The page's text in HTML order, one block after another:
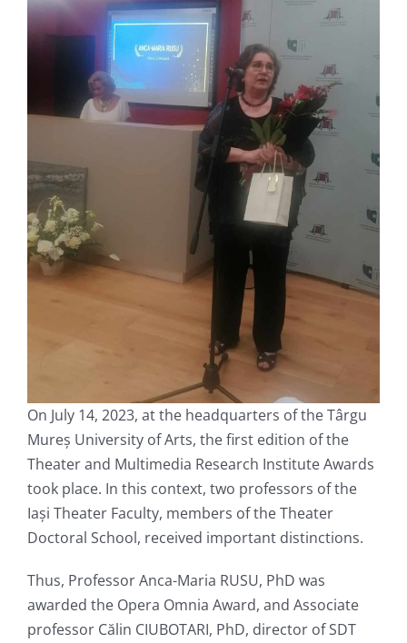
On July 14, 2023, at the headquarters of the Târgu
Mureș University of Arts, the first edition of the
Theater and Multimedia Research Institute Awards
took place. In this context, two professors of the
Iași Theater Faculty, members of the Theater
Doctoral School, received important distinctions.
Thus, Professor Anca-Maria RUSU, PhD was
awarded the Opera Omnia Award, and Associate
professor Călin CIUBOTARI, PhD, director of SDT